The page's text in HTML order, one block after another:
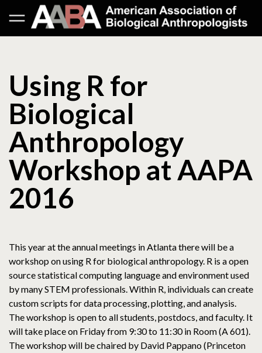
Using R for
Biological
Anthropology
Workshop at AAPA
2016
This year at the annual meetings in Atlanta there will be a
workshop on using R for biological anthropology. R is a open
source statistical computing language and environment used
by many STEM professionals. Within R, individuals can create
custom scripts for data processing, plotting, and analysis.
The workshop is open to all students, postdocs, and faculty. It
will take place on Friday from 9:30 to 11:30 in Room (A 601).
The workshop will be chaired by David Pappano (Princeton